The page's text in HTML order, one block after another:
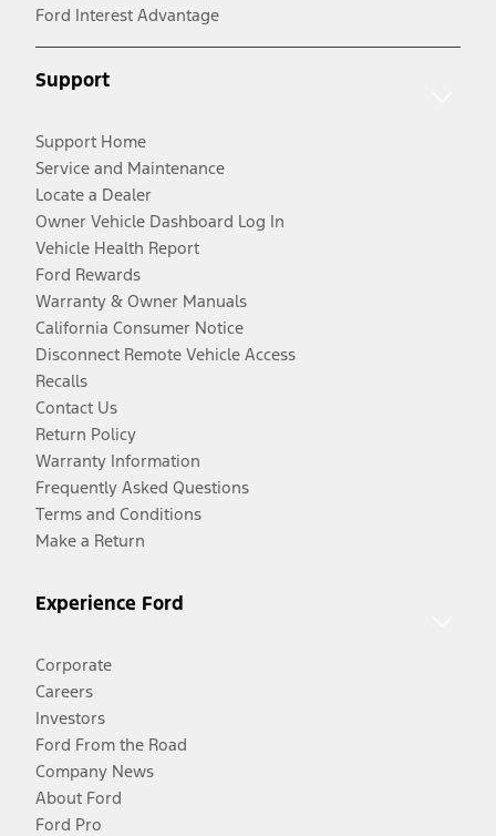
Ford Interest Advantage
Support
Support Home
Service and Maintenance
Locate a Dealer
Owner Vehicle Dashboard Log In
Vehicle Health Report
Ford Rewards
Warranty & Owner Manuals
California Consumer Notice
Disconnect Remote Vehicle Access
Recalls
Contact Us
Return Policy
Warranty Information
Frequently Asked Questions
Terms and Conditions
Make a Return
Experience Ford
Corporate
Careers
Investors
Ford From the Road
Company News
About Ford
Ford Pro